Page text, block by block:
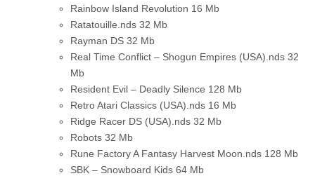
Rainbow Island Revolution 16 Mb
Ratatouille.nds 32 Mb
Rayman DS 32 Mb
Real Time Conflict – Shogun Empires (USA).nds 32
Mb
Resident Evil – Deadly Silence 128 Mb
Retro Atari Classics (USA).nds 16 Mb
Ridge Racer DS (USA).nds 32 Mb
Robots 32 Mb
Rune Factory A Fantasy Harvest Moon.nds 128 Mb
SBK – Snowboard Kids 64 Mb